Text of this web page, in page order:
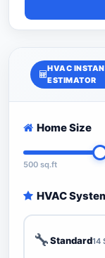
HVAC
ESTIMATOR
Home Size
500 sq.ft
HVAC
🔧Standard14